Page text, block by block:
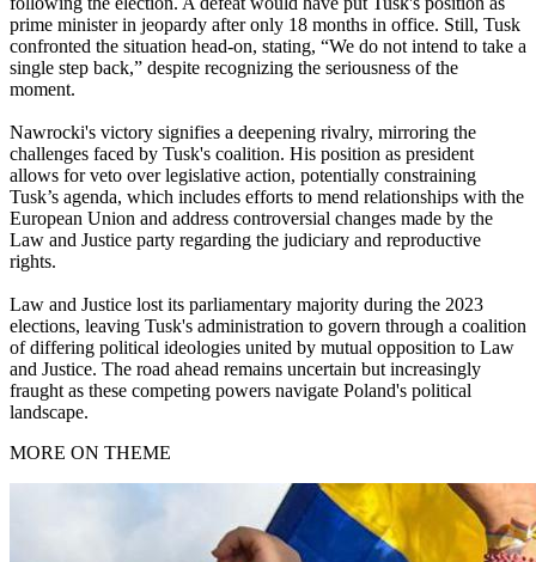
prime minister in jeopardy after only 18 months in office. Still, Tusk
confronted the situation head-on, stating, “We do not intend to take a
single step back,” despite recognizing the seriousness of the
moment.
Nawrocki's victory signifies a deepening rivalry, mirroring the
challenges faced by Tusk's coalition. His position as president
allows for veto over legislative action, potentially constraining
Tusk’s agenda, which includes efforts to mend relationships with the
European Union and address controversial changes made by the
Law and Justice party regarding the judiciary and reproductive
rights.
Law and Justice lost its parliamentary majority during the 2023
elections, leaving Tusk's administration to govern through a coalition
of differing political ideologies united by mutual opposition to Law
and Justice. The road ahead remains uncertain but increasingly
fraught as these competing powers navigate Poland's political
landscape.
MORE ON THEME